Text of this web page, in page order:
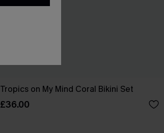
Tropics on My Mind Coral Bikini Set
£36.00